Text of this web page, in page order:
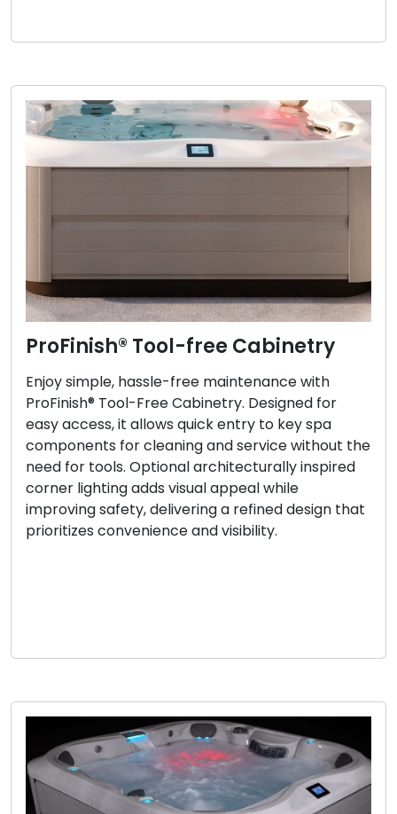
ProFinish® Tool-free Cabinetry
Enjoy simple, hassle-free maintenance with
ProFinish® Tool-Free Cabinetry. Designed for
easy access, it allows quick entry to key spa
components for cleaning and service without the
need for tools. Optional architecturally inspired
corner lighting adds visual appeal while
improving safety, delivering a refined design that
prioritizes convenience and visibility.